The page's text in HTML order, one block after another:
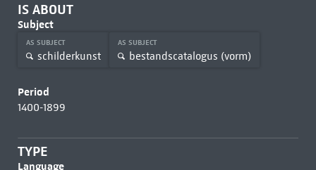
IS ABOUT
Subject
AS SUBJECT
schilderkunst
AS SUBJECT
bestandscatalogus (vorm)
Period
1400-1899
TYPE
Language